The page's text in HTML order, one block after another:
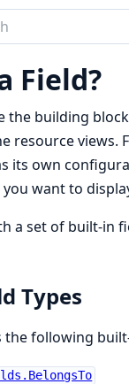
Field?
the building
resource views.
its own
want to
a set of built-in
Types
the following